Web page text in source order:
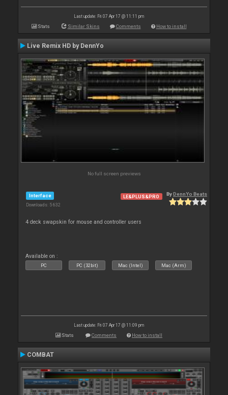
Last update: Fri 07 Apr 17 @ 11:11 pm
Stats Similar Skins Comments How to install
Live Remix HD by DennYo
No full screen previews
Interface
Downloads: 5 632
LE&PLUS&PRO ByDennYo Beats
4 deck swapskin for mouse and controller users
Available on :
PC PC (32bit) Mac (Intel) Mac (Arm)
Last update: Fri 07 Apr 17 @ 11:09 pm
Stats Comments How to install
COMBAT